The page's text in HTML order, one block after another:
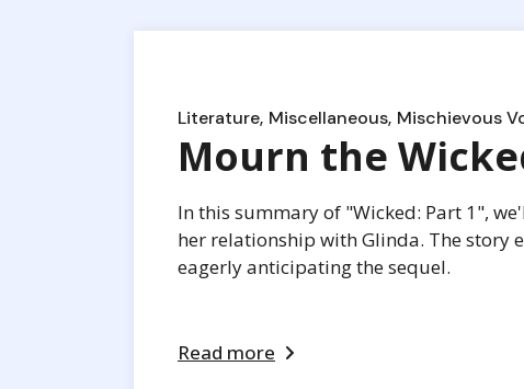
Literature Miscellaneous Mischievous
Mourn the
In this summary of "Wicked: Part 1",
her relationship with Glinda. The story
eagerly anticipating the sequel.
Read more